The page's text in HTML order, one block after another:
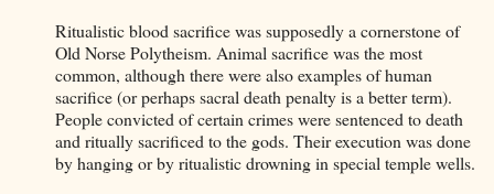
Ritualistic blood sacrifice was supposedly a cornerstone of
Old Norse Polytheism. Animal sacrifice was the most
common, although there were also examples of human
sacrifice (or perhaps sacral death penalty is a better term).
People convicted of certain crimes were sentenced to death
and ritually sacrificed to the gods. Their execution was done
by hanging or by ritualistic drowning in special temple wells.